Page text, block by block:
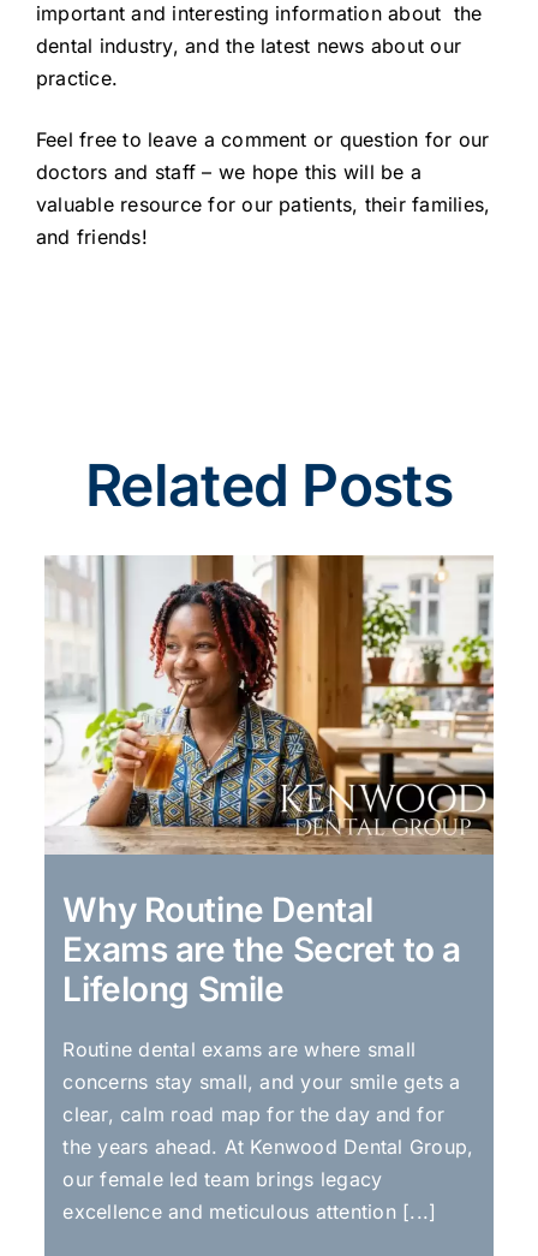
important and interesting information about the
dental industry, and the latest news about our
practice.
Feel free to leave a comment or question for our
doctors and staff – we hope this will be a
valuable resource for our patients, their families,
and friends!
Related Posts
Why Routine Dental
Exams are the Secret to a
Lifelong Smile
Routine dental exams are where small
concerns stay small, and your smile gets a
clear, calm road map for the day and for
the years ahead. At Kenwood Dental Group,
our female led team brings legacy
excellence and meticulous attention [...]